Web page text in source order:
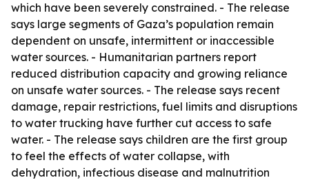
which have been severely constrained. - The release
says large segments of Gaza’s population remain
dependent on unsafe, intermittent or inaccessible
water sources. - Humanitarian partners report
reduced distribution capacity and growing reliance
on unsafe water sources. - The release says recent
damage, repair restrictions, fuel limits and disruptions
to water trucking have further cut access to safe
water. - The release says children are the first group
to feel the effects of water collapse, with
dehydration, infectious disease and malnutrition